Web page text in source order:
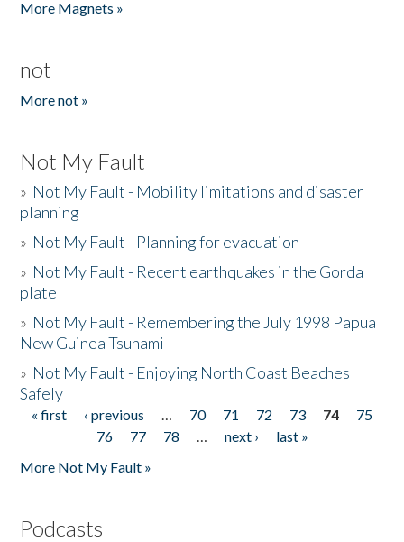
More Magnets »
not
More not »
Not My Fault
» Not My Fault - Mobility limitations and disaster
planning
» Not My Fault - Planning for evacuation
» Not My Fault - Recent earthquakes in the Gorda
plate
» Not My Fault - Remembering the July 1998 Papua
New Guinea Tsunami
» Not My Fault - Enjoying North Coast Beaches
Safely
Pages
« first ‹ previous … 70 71 72 73 74
75
76
77 78 … next ›
last »
More Not My Fault »
Podcasts